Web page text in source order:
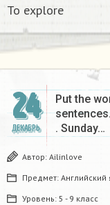
To explore
24
ДЕКАБРЬ
Put the
. Sunday…
Автор: Ailinlove
Предмет: Английский
Уровень: 5 - 9 класс